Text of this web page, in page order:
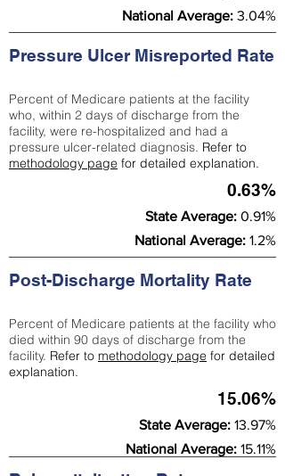
National Average: 3.04%
Pressure Ulcer Misreported Rate
Percent of Medicare patients at the facility
who, within 2 days of discharge from the
facility, were re-hospitalized and had a
pressure ulcer-related diagnosis. Refer to
methodology page for detailed explanation.
0.63%
State Average: 0.91%
National Average: 1.2%
Post-Discharge Mortality Rate
Percent of Medicare patients at the facility who
died within 90 days of discharge from the
facility. Refer to methodology page for detailed
explanation.
15.06%
State Average: 13.97%
National Average: 15.11%